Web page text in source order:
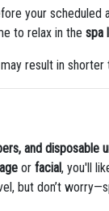
your
to relax in thespa
result in
and disposable
orfacial, you'll
but don’t